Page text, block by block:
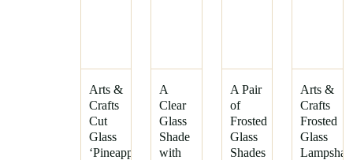
Arts &
Crafts
Cut
Glass
‘Pineapple’
A
Clear
Glass
Shade
with
A Pair
of
Frosted
Glass
Shades
Arts &
Crafts
Frosted
Glass